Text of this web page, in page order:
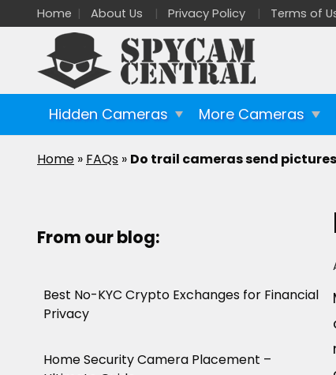
Home About Us Privacy Policy Terms of
Hidden Cameras More Cameras
Home » FAQs » Do trail cameras send
From our blog:
Best No-KYC Crypto Exchanges for Financial
Privacy
Home Security Camera Placement –